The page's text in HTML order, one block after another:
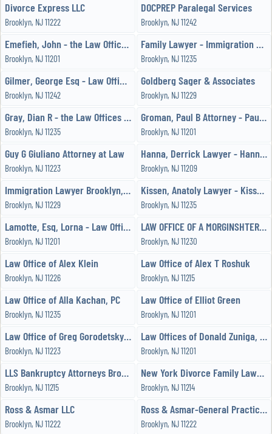
Divorce Express LLC
Brooklyn, NJ 11222
DOCPREP Paralegal Services
Brooklyn, NJ 11242
Emefieh, John - the Law Offices of John Emefieh
Brooklyn, NJ 11201
Family Lawyer - Immigration Lawyer -
Brooklyn, NJ 11235
Gilmer, George Esq - Law Office of George M Gilmer, Esq
Brooklyn, NJ 11242
Goldberg Sager & Associates
Brooklyn, NJ 11229
Gray, Dian R - the Law Offices of Dian R Gray, LLC
Brooklyn, NJ 11235
Groman, Paul B Attorney - Paul B Groman-Attorney at Law
Brooklyn, NJ 11201
Guy G Giuliano Attorney at Law
Brooklyn, NJ 11223
Hanna, Derrick Lawyer - Hanna and Vlahakis
Brooklyn, NJ 11209
Immigration Lawyer Brooklyn, New York Attorney
Brooklyn, NJ 11229
Kissen, Anatoly Lawyer - Kissen Immigration and Divorce Lawyer
Brooklyn, NJ 11235
Lamotte, Esq, Lorna - Law Offices of Lorna J Lamotte, PLLC
Brooklyn, NJ 11201
LAW OFFICE OF A MORGINSHTEREN
Brooklyn, NJ 11230
Law Office of Alex Klein
Brooklyn, NJ 11226
Law Office of Alex T Roshuk
Brooklyn, NJ 11215
Law Office of Alla Kachan, PC
Brooklyn, NJ 11235
Law Office of Elliot Green
Brooklyn, NJ 11201
Law Office of Greg Gorodetsky, Esq
Brooklyn, NJ 11223
Law Offices of Donald Zuniga, PC
Brooklyn, NJ 11201
LLS Bankruptcy Attorneys Brooklyn
Brooklyn, NJ 11215
New York Divorce Family Lawyer Mary Grace Condello
Brooklyn, NJ 11214
Ross & Asmar LLC
Brooklyn, NJ 11222
Ross & Asmar-General Practice Lawyer-Attorney
Brooklyn, NJ 11222